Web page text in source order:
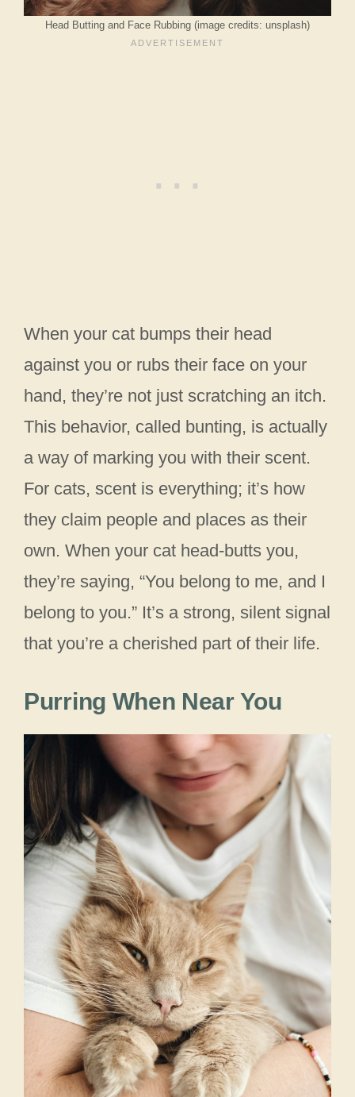
Head Butting and Face Rubbing (image credits: unsplash)
When your cat bumps their head
against you or rubs their face on your
hand, they’re not just scratching an itch.
This behavior, called bunting, is actually
a way of marking you with their scent.
For cats, scent is everything; it’s how
they claim people and places as their
own. When your cat head-butts you,
they’re saying, “You belong to me, and I
belong to you.” It’s a strong, silent signal
that you’re a cherished part of their life.
Purring When Near You